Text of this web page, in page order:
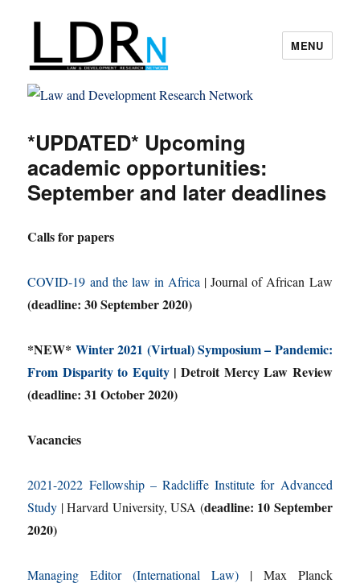
Law and Development Research
MENU
*UPDATED* Upcoming
academic opportunities:
September and later deadlines
Calls for papers
COVID-19 and the law in Africa | Journal of African Law
(deadline: 30 September 2020)
*NEW* Winter 2021 (Virtual) Symposium – Pandemic:
From Disparity to Equity| Detroit Mercy Law Review
(deadline: 31 October 2020)
Vacancies
2021-2022 Fellowship – Radcliffe Institute for Advanced
Study | Harvard University, USA (deadline: 10 September
2020)
Managing Editor (International Law) | Max Planck